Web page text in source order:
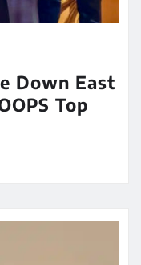
Down East
Top